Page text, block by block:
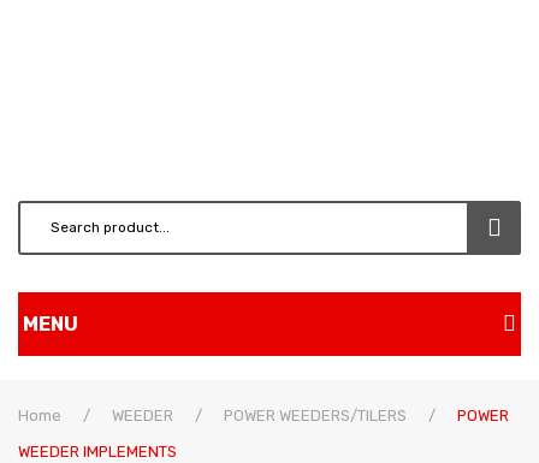
MENU
Shop
Home / WEEDER / POWER WEEDERS/TILERS /
POWER
WEEDER IMPLEMENTS